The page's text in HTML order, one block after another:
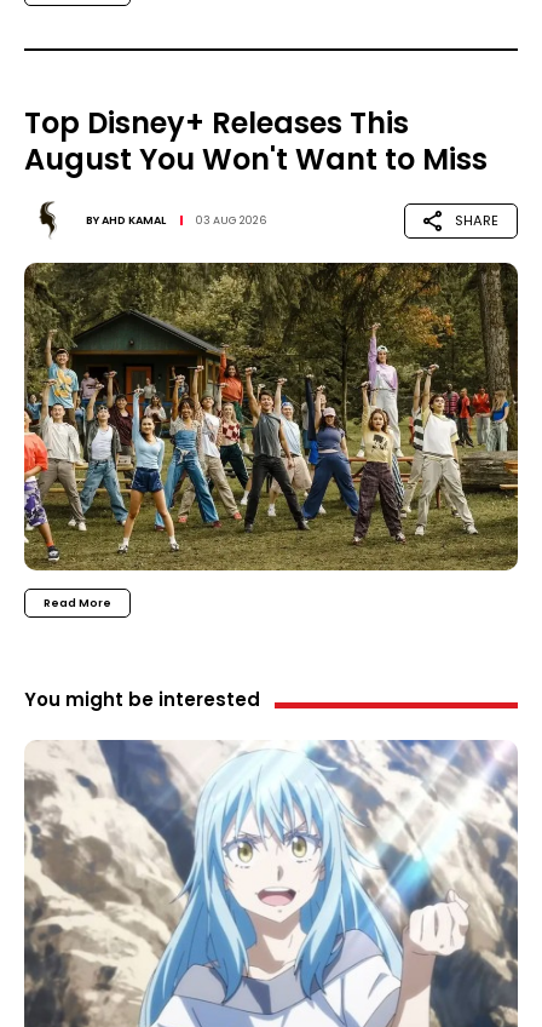
Top Disney+ Releases This
August You Won't Want to Miss
BYAHD KAMAL 03 AUG 2026 SHARE
Read More
You might be interested